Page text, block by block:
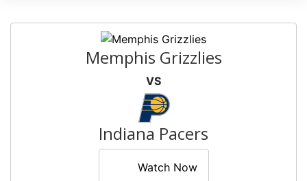
Memphis Grizzlies
VS
Indiana Pacers
Watch Now